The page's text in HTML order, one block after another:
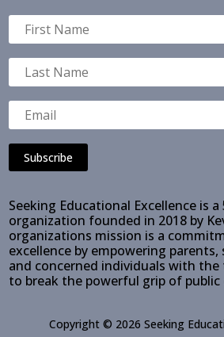
Subscribe
Seeking Educational Excellence is
organization founded in 2018 by
organizations mission is a
excellence by empowering
and concerned individuals with the
to break the powerful grip of public
Copyright © 2026 Seeking